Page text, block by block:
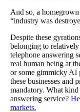
And so, a
“industry was
Despite these
belonging to
telephone answering
real human being at
or some gimmicky AI
these businesses and
mandatory. What kind
answering service?
markets.